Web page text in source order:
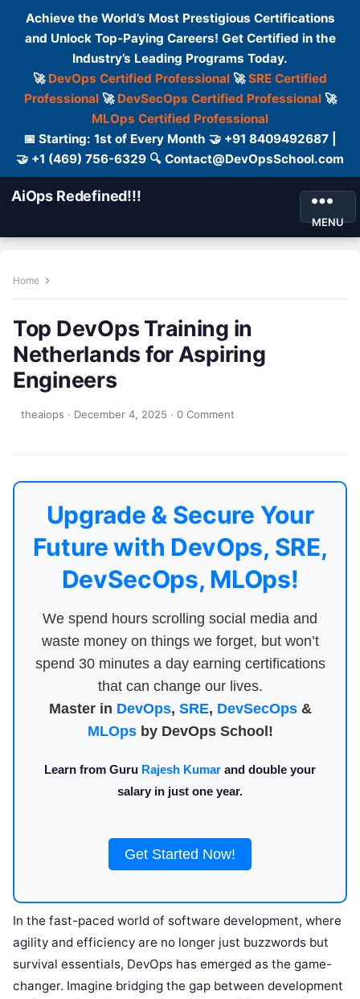
Achieve the World’s Most Prestigious Certifications
and Unlock Top-Paying Careers! Get Certified in the
Industry’s Leading Programs Today.
🚀 DevOps Certified Professional 🚀SRE Certified
Professional🚀 DevSecOps Certified Professional🚀
MLOps Certified Professional
📅 Starting: 1st of Every Month 🤝 +91 8409492687 |
🤝 +1 (469) 756-6329 🔍 Contact@DevOpsSchool.com
AiOps Redefined!!!
MENU
Home
Top DevOps Training in
Netherlands for Aspiring
Engineers
theaiops · December 4, 2025 · 0 Comment
Upgrade & Secure Your
Future with DevOps, SRE,
DevSecOps, MLOps!
We spend hours scrolling social media and
waste money on things we forget, but won’t
spend 30 minutes a day earning certifications
that can change our lives.
Master in DevOps, SRE, DevSecOps&
MLOpsby DevOps School!
Learn from Guru Rajesh Kumar and double your
salary in just one year.
Get Started Now!
In the fast-paced world of software development, where
agility and efficiency are no longer just buzzwords but
survival essentials, DevOps has emerged as the game-
changer. Imagine bridging the gap between development